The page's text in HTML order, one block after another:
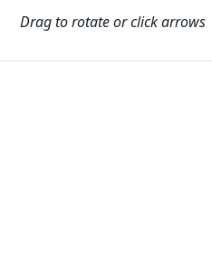
Drag to rotate or click arrows